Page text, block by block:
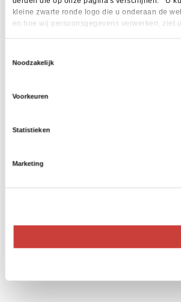
kleine zwarte ronde logo die u onderaan de
en hoe wij persoonsgegevens verwerken, ziet
Noodzakelijk
Voorkeuren
Statistieken
Marketing